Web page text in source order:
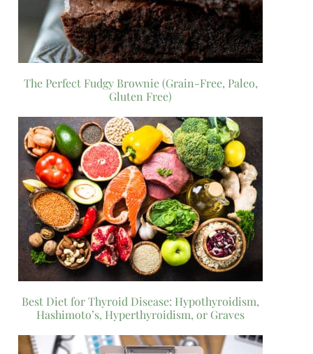
The Perfect Fudgy Brownie (Grain-Free, Paleo,
Gluten Free)
Best Diet for Thyroid Disease: Hypothyroidism,
Hashimoto’s, Hyperthyroidism, or Graves